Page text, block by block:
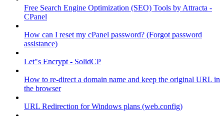
Free Search Engine Optimization (SEO) Tools by Attracta -
CPanel
How can I reset my cPanel password? (Forgot password
assistance)
Let"s Encrypt - SolidCP
How to re-direct a domain name and keep the original URL in
the browser
URL Redirection for Windows plans (web.config)